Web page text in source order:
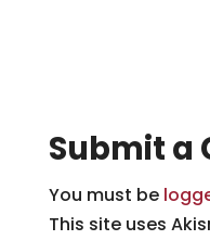
Submit a
You must be
This site uses